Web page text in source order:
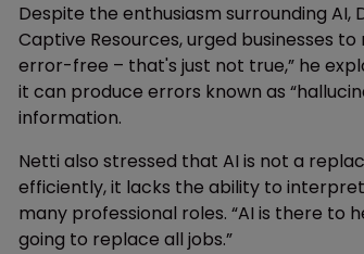
Despite the enthusiasm surrounding
Captive Resources, urged businesses
error-free – that's just not true,” he
it can produce errors known as
information.
Netti also stressed that AI is not a
efficiently, it lacks the ability to
many professional roles. “AI is there to
going to replace all jobs.”